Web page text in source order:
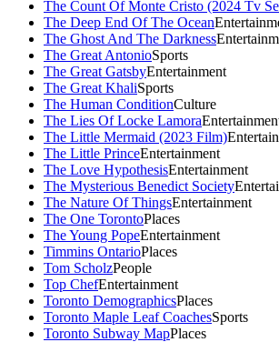
The Count Of Monte Cristo (2024 Tv
The Deep End Of The Ocean
The Ghost And The Darkness
The Great AntonioSports
The Great GatsbyEntertainment
The Great KhaliSports
The Human ConditionCulture
The Lies Of Locke Lamora
The Little Mermaid (2023 Film)
The Little PrinceEntertainment
The Love HypothesisEntertainment
The Mysterious Benedict Society
The Nature Of ThingsEntertainment
The One TorontoPlaces
The Young PopeEntertainment
Timmins OntarioPlaces
Tom ScholzPeople
Top ChefEntertainment
Toronto DemographicsPlaces
Toronto Maple Leaf CoachesSports
Toronto Subway MapPlaces